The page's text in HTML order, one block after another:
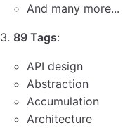
And many more...
89 Tags:
API design
Abstraction
Accumulation
Architecture